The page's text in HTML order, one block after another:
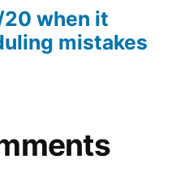
when it
mistakes